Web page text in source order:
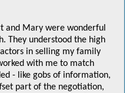
and Mary were wonderful
They understood the high
in selling my family
with me to match
- like gobs of information,
part of the negotiation,